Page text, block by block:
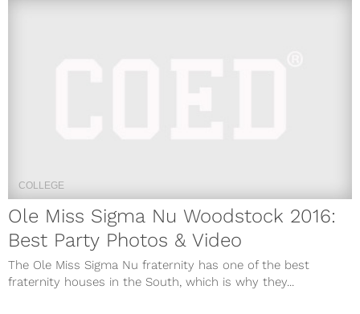
COLLEGE
Ole Miss Sigma Nu Woodstock 2016:
Best Party Photos & Video
The Ole Miss Sigma Nu fraternity has one of the best
fraternity houses in the South, which is why they...